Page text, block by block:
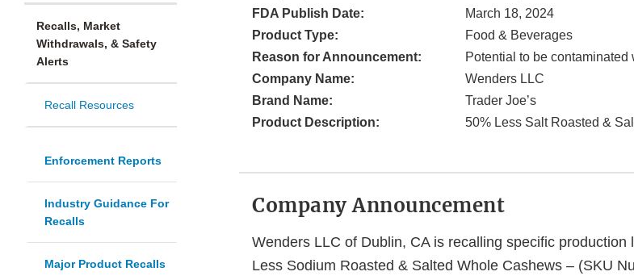
Recalls, Market
Withdrawals, & Safety
Alerts
Recall Resources
Enforcement Reports
Industry Guidance For
Recalls
Major Product Recalls
FDA Publish Date:
March 18, 2024
Product Type:
Food & Beverages
Reason for Announcement:
Potential to be contaminated
Company Name:
Wenders LLC
Brand Name:
Trader Joe’s
Product Description:
50% Less Salt Roasted &
Company Announcement
Wenders LLC of Dublin, CA is recalling specific production
Less Sodium Roasted & Salted Whole Cashews – (SKU